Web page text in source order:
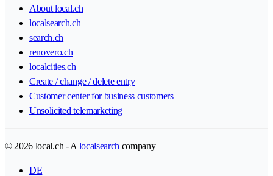
About local.ch
localsearch.ch
search.ch
renovero.ch
localcities.ch
Create / change / delete entry
Customer center for business customers
Unsolicited telemarketing
© 2026 local.ch - A localsearch company
DE